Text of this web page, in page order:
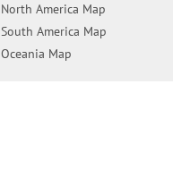
North America Map
South America Map
Oceania Map